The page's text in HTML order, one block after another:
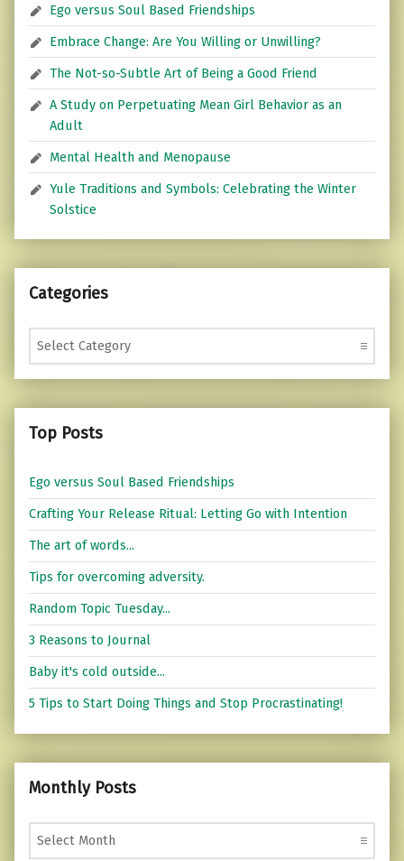
Ego versus Soul Based Friendships
Embrace Change: Are You Willing or Unwilling?
The Not-so-Subtle Art of Being a Good Friend
A Study on Perpetuating Mean Girl Behavior as an
Adult
Mental Health and Menopause
Yule Traditions and Symbols: Celebrating the Winter
Solstice
Categories
Categories
Top Posts
Ego versus Soul Based Friendships
Crafting Your Release Ritual: Letting Go with Intention
The art of words...
Tips for overcoming adversity.
Random Topic Tuesday...
3 Reasons to Journal
Baby it's cold outside...
5 Tips to Start Doing Things and Stop Procrastinating!
Monthly Posts
Monthly Posts